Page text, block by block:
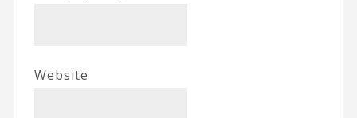
Website